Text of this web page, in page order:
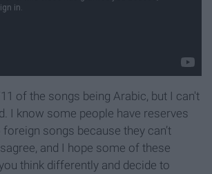
of the songs being Arabic, but I can't
I know some people have reserves
songs because they can’t
and I hope some of these
think differently and decide to